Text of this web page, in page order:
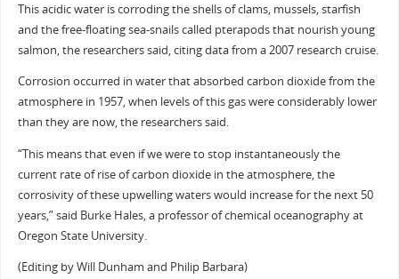
This acidic water is corroding the shells of clams, mussels, starfish
and the free-floating sea-snails called pterapods that nourish young
salmon, the researchers said, citing data from a 2007 research cruise.
Corrosion occurred in water that absorbed carbon dioxide from the
atmosphere in 1957, when levels of this gas were considerably lower
than they are now, the researchers said.
“This means that even if we were to stop instantaneously the
current rate of rise of carbon dioxide in the atmosphere, the
corrosivity of these upwelling waters would increase for the next 50
years,” said Burke Hales, a professor of chemical oceanography at
Oregon State University.
(Editing by Will Dunham and Philip Barbara)